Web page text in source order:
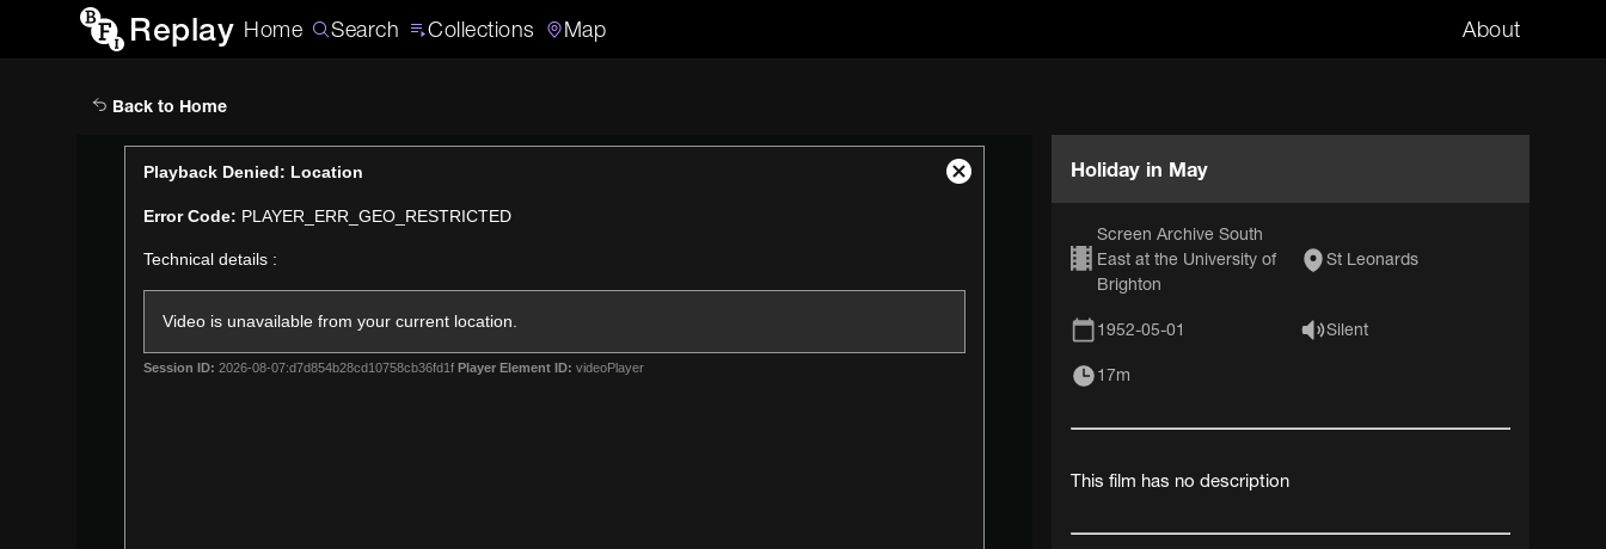
Replay Home Search Collections Map About
Search
Back to Home
Playback Denied: Location
Error Code: PLAYER_ERR_GEO_RESTRICTED
Technical details :
Video is unavailable from your current location.
Session ID: 2026-08-07:d7d854b28cd10758cb36fd1f Player Element ID: videoPlayer
Close
Holiday in May
Screen Archive South
East at the University of
Brighton
St Leonards
1952-05-01 Silent
17m
This film has no description